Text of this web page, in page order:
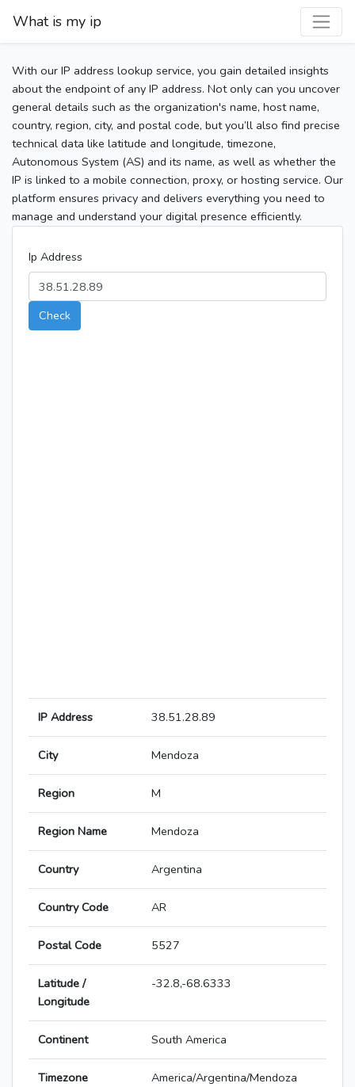
What is my ip
With our IP address lookup service, you gain detailed insights
about the endpoint of any IP address. Not only can you uncover
general details such as the organization's name, host name,
country, region, city, and postal code, but you’ll also find precise
technical data like latitude and longitude, timezone,
Autonomous System (AS) and its name, as well as whether the
IP is linked to a mobile connection, proxy, or hosting service. Our
platform ensures privacy and delivers everything you need to
manage and understand your digital presence efficiently.
Ip Address
Check
IP Address 38.51.28.89
City Mendoza
Region M
Region Name Mendoza
Country Argentina
Country Code AR
Postal Code 5527
Latitude /
Longitude
-32.8,-68.6333
Continent South America
Timezone America/Argentina/Mendoza